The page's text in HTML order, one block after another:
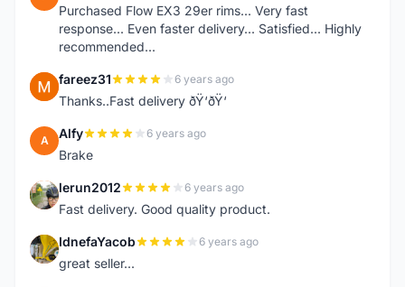
Purchased Flow EX3 29er rims... Very fast
response... Even faster delivery... Satisfied... Highly
recommended...
F fareez31 6 years ago
Thanks..Fast delivery ðŸ‘ðŸ‘
A Alfy 6 years ago
Brake
L lerun2012 6 years ago
Fast delivery. Good quality product.
I IdnefaYacob 6 years ago
great seller...